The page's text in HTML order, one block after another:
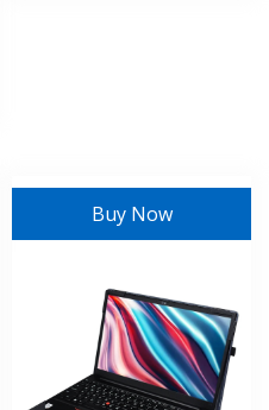
be
on
product
page
Buy Now